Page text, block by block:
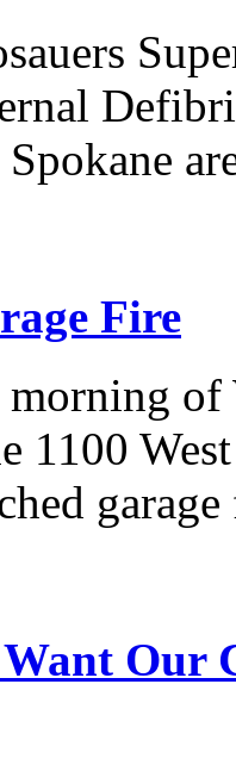
Fire
of
1100
Want